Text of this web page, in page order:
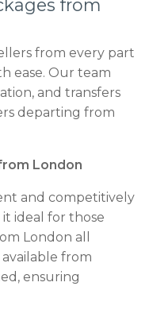
from
from every part
ease. Our team
and transfers
departing from
London
and competitively
ideal for those
London all
from
ensuring